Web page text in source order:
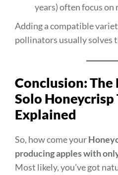
years) often focus
Adding a compatible
pollinators usually solves
Conclusion:
Solo Honeycrisp
Explained
So, how come your
producing apples with
Most likely, you’ve got